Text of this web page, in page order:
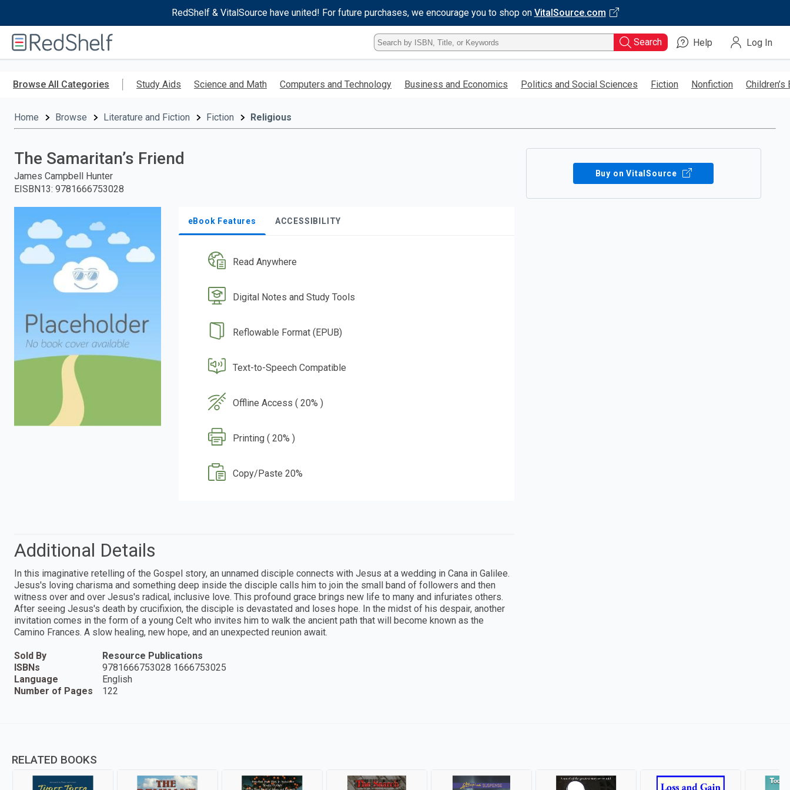
RedShelf & VitalSource have united! For future purchases, we encourage you to shop on VitalSource.com
RedShelf
Type
ISBN,
Title,
Keyword
Search Help Log In
Browse All Categories Study Aids Science and Math Computers and Technology Business and Economics Politics and Social Sciences Fiction Nonfiction Children’s
Home Browse Literature and Fiction Fiction Religious
The Samaritan’s Friend
James Campbell Hunter
EISBN13: 9781666753028
eBook Features ACCESSIBILITY
Read Anywhere
Digital Notes and Study Tools
Reflowable Format (EPUB)
Text-to-Speech Compatible
Offline Access ( 20% )
Printing ( 20% )
Copy/Paste 20%
Buy on VitalSource
Additional Details
In this imaginative retelling of the Gospel story, an unnamed disciple connects with Jesus at a wedding in Cana in Galilee.
Jesus's loving charisma and something deep inside the disciple calls him to join the small band of followers and then
witness over and over Jesus's radical, inclusive love. This profound grace brings new life to many and infuriates others.
After seeing Jesus's death by crucifixion, the disciple is devastated and loses hope. In the midst of his despair, another
invitation comes in the form of a young Celt who invites him to walk the ancient path that will become known as the
Camino Frances. A slow healing, new hope, and an unexpected reunion await.
Sold By
Resource Publications
ISBNs
9781666753028 1666753025
Language
English
Number of Pages
122
RELATED BOOKS